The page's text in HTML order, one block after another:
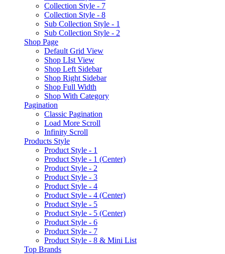
Collection Style - 7
Collection Style - 8
Sub Collection Style - 1
Sub Collection Style - 2
Shop Page
Default Grid View
Shop LIst View
Shop Left Sidebar
Shop Right Sidebar
Shop Full Width
Shop With Category
Pagination
Classic Pagination
Load More Scroll
Infinity Scroll
Products Style
Product Style - 1
Product Style - 1 (Center)
Product Style - 2
Product Style - 3
Product Style - 4
Product Style - 4 (Center)
Product Style - 5
Product Style - 5 (Center)
Product Style - 6
Product Style - 7
Product Style - 8 & Mini List
Top Brands